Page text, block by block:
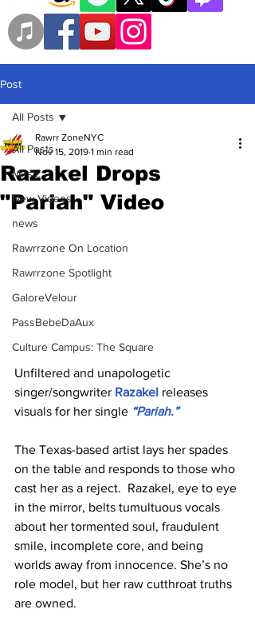
Post
All Posts
Music
New Videos
news
Rawrrzone On Location
Rawrrzone Spotlight
GaloreVelour
PassBebeDaAux
Culture Campus: The Square
All Posts
Razakel Drops
"Pariah" Video
Rawrr ZoneNYC
Nov 15, 2019 1 min read
Unfiltered and unapologetic
singer/songwriter Razakel releases
visuals for her single “Pariah.”
The Texas-based artist lays her spades
on the table and responds to those who
cast her as a reject.  Razakel, eye to eye
in the mirror, belts tumultuous vocals
about her tormented soul, fraudulent
smile, incomplete core, and being
worlds away from innocence. She’s no
role model, but her raw cutthroat truths
are owned.